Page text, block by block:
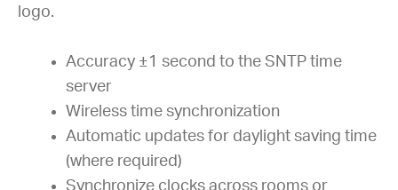
logo.
Accuracy ±1 second to the SNTP time
server
Wireless time synchronization
Automatic updates for daylight saving time
(where required)
Synchronize clocks across rooms or